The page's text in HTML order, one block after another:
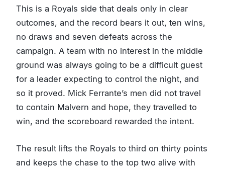
This is a Royals side that deals only in clear
outcomes, and the record bears it out, ten wins,
no draws and seven defeats across the
campaign. A team with no interest in the middle
ground was always going to be a difficult guest
for a leader expecting to control the night, and
so it proved. Mick Ferrante’s men did not travel
to contain Malvern and hope, they travelled to
win, and the scoreboard rewarded the intent.
The result lifts the Royals to third on thirty points
and keeps the chase to the top two alive with